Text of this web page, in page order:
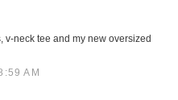
v-neck tee and my new oversized
AM